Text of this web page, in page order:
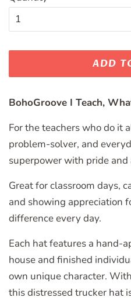
ADD
BohoGroove I Teach,
For the teachers who do it
problem-solver, and
superpower with pride
Great for classroom days,
and showing appreciation
difference every day.
Each hat features a hand-
house and finished
own unique character.
this distressed trucker hat